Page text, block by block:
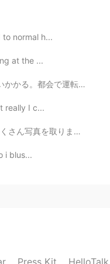
looks in
2020.12.15 04:32
normal h...
at the ...
い天気で、景色がいいとこで音楽を...
really I c...
最高の写真を選んでみました笑✨...
i blus...
Press Kit